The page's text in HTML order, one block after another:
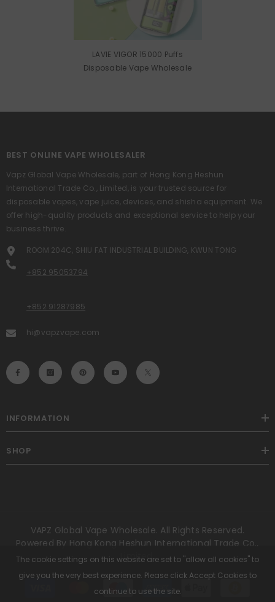
LAVIE VIGOR 15000 Puffs
Disposable Vape Wholesale
BEST ONLINE VAPE WHOLESALER
Vapz Global Vape Wholesale, part of Hong Kong Heshun
International Trade Co., Limited, is your trusted source for
disposable vapes, vape juice, devices, and shisha equipment. We
offer high-quality products and exceptional service to help your
business thrive.
ROOM 204C, SHIU FAT INDUSTRIAL BUILDING, KWUN TONG
+852 95053794
+852 91287985
hi@vapzvape.com
INFORMATION
SHOP
VAPZ Global Vape Wholesale. All Rights Reserved.
Powered By Hong Kong Heshun International Trade Co.,
Limited.
Payment
methods
The cookie settings on this website are set to "allow all cookies" to
give you the very best experience. Please click Accept Cookies to
continue to use the site.